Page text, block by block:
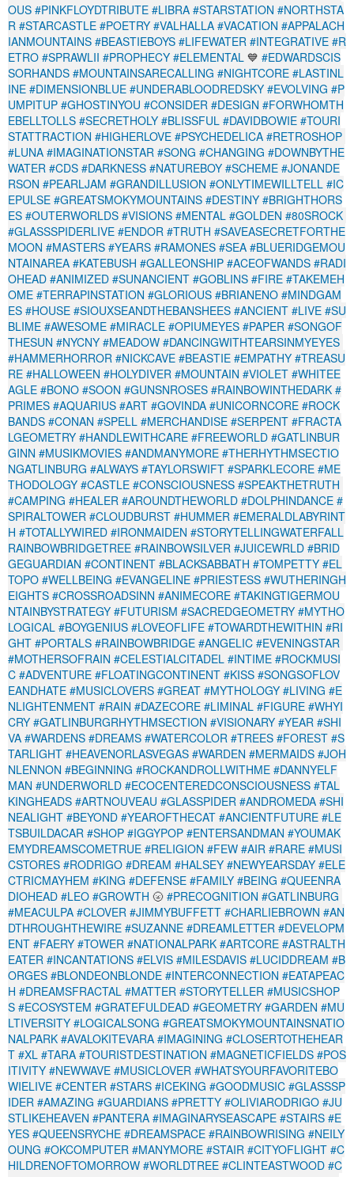
OUS #PINKFLOYDTRIBUTE #LIBRA #STARSTATION #NORTHSTA
R #STARCASTLE #POETRY #VALHALLA #VACATION #APPALACH
IANMOUNTAINS #BEASTIEBOYS #LIFEWATER #INTEGRATIVE #R
ETRO #SPRAWLII #PROPHECY #ELEMENTAL 💙 #EDWARDSCIS
SORHANDS #MOUNTAINSARECALLING #NIGHTCORE #LASTINL
INE #DIMENSIONBLUE #UNDERABLOODREDSKY #EVOLVING #P
UMPITUP #GHOSTINYOU #CONSIDER #DESIGN #FORWHOMTH
EBELLTOLLS #SECRETHOLY #BLISSFUL #DAVIDBOWIE #TOURI
STATTRACTION #HIGHERLOVE #PSYCHEDELICA #RETROSHOP
#LUNA #IMAGINATIONSTAR #SONG #CHANGING #DOWNBYTHE
WATER #CDS #DARKNESS #NATUREBOY #SCHEME #JONANDE
RSON #PEARLJAM #GRANDILLUSION #ONLYTIMEWILLTELL #IC
EPULSE #GREATSMOKYMOUNTAINS #DESTINY #BRIGHTHORS
ES #OUTERWORLDS #VISIONS #MENTAL #GOLDEN #80SROCK
#GLASSSPIDERLIVE #ENDOR #TRUTH #SAVEASECRETFORTHE
MOON #MASTERS #YEARS #RAMONES #SEA #BLUERIDGEMOU
NTAINAREA #KATEBUSH #GALLEONSHIP #ACEOFWANDS #RADI
OHEAD #ANIMIZED #SUNANCIENT #GOBLINS #FIRE #TAKEMEH
OME #TERRAPINSTATION #GLORIOUS #BRIANENO #MINDGAM
ES #HOUSE #SIOUXSEANDTHEBANSHEES #ANCIENT #LIVE #SU
BLIME #AWESOME #MIRACLE #OPIUMEYES #PAPER #SONGOF
THESUN #NYCNY #MEADOW #DANCINGWITHTEARSINMYEYES
#HAMMERHORROR #NICKCAVE #BEASTIE #EMPATHY #TREASU
RE #HALLOWEEN #HOLYDIVER #MOUNTAIN #VIOLET #WHITEE
AGLE #BONO #SOON #GUNSNROSES #RAINBOWINTHEDARK #
PRIMES #AQUARIUS #ART #GOVINDA #UNICORNCORE #ROCK
BANDS #CONAN #SPELL #MERCHANDISE #SERPENT #FRACTA
LGEOMETRY #HANDLEWITHCARE #FREEWORLD #GATLINBUR
GINN #MUSIKMOVIES #ANDMANYMORE #THERHYTHMSECTIO
NGATLINBURG #ALWAYS #TAYLORSWIFT #SPARKLECORE #ME
THODOLOGY #CASTLE #CONSCIOUSNESS #SPEAKTHETRUTH
#CAMPING #HEALER #AROUNDTHEWORLD #DOLPHINDANCE #
SPIRALTOWER #CLOUDBURST #HUMMER #EMERALDLABYRINT
H #TOTALLYWIRED #IRONMAIDEN #STORYTELLINGWATERFALL
RAINBOWBRIDGETREE #RAINBOWSILVER #JUICEWRLD #BRID
GEGUARDIAN #CONTINENT #BLACKSABBATH #TOMPETTY #EL
TOPO #WELLBEING #EVANGELINE #PRIESTESS #WUTHERINGH
EIGHTS #CROSSROADSINN #ANIMECORE #TAKINGTIGERMOU
NTAINBYSTRATEGY #FUTURISM #SACREDGEOMETRY #MYTHO
LOGICAL #BOYGENIUS #LOVEOFLIFE #TOWARDTHEWITHIN #RI
GHT #PORTALS #RAINBOWBRIDGE #ANGELIC #EVENINGSTAR
#MOTHERSOFRAIN #CELESTIALCITADEL #INTIME #ROCKMUSI
C #ADVENTURE #FLOATINGCONTINENT #KISS #SONGSOFLOV
EANDHATE #MUSICLOVERS #GREAT #MYTHOLOGY #LIVING #E
NLIGHTENMENT #RAIN #DAZECORE #LIMINAL #FIGURE #WHYI
CRY #GATLINBURGRHYTHMSECTION #VISIONARY #YEAR #SHI
VA #WARDENS #DREAMS #WATERCOLOR #TREES #FOREST #S
TARLIGHT #HEAVENORLASVEGAS #WARDEN #MERMAIDS #JOH
NLENNON #BEGINNING #ROCKANDROLLWITHME #DANNYELF
MAN #UNDERWORLD #ECOCENTEREDCONSCIOUSNESS #TAL
KINGHEADS #ARTNOUVEAU #GLASSPIDER #ANDROMEDA #SHI
NEALIGHT #BEYOND #YEAROFTHECAT #ANCIENTFUTURE #LE
TSBUILDACAR #SHOP #IGGYPOP #ENTERSANDMAN #YOUMAK
EMYDREAMSCOMETRUE #RELIGION #FEW #AIR #RARE #MUSI
CSTORES #RODRIGO #DREAM #HALSEY #NEWYEARSDAY #ELE
CTRICMAYHEM #KING #DEFENSE #FAMILY #BEING #QUEENRA
DIOHEAD #LEO #GROWTH 🌝 #PRECOGNITION #GATLINBURG
#MEACULPA #CLOVER #JIMMYBUFFETT #CHARLIEBROWN #AN
DTHROUGHTHEWIRE #SUZANNE #DREAMLETTER #DEVELOPM
ENT #FAERY #TOWER #NATIONALPARK #ARTCORE #ASTRALTH
EATER #INCANTATIONS #ELVIS #MILESDAVIS #LUCIDDREAM #B
ORGES #BLONDEONBLONDE #INTERCONNECTION #EATAPEAC
H #DREAMSFRACTAL #MATTER #STORYTELLER #MUSICSHOP
S #ECOSYSTEM #GRATEFULDEAD #GEOMETRY #GARDEN #MU
LTIVERSITY #LOGICALSONG #GREATSMOKYMOUNTAINSNATIO
NALPARK #AVALOKITEVARA #IMAGINING #CLOSERTOTHEHEAR
T #XL #TARA #TOURISTDESTINATION #MAGNETICFIELDS #POS
ITIVITY #NEWWAVE #MUSICLOVER #WHATSYOURFAVORITEBO
WIELIVE #CENTER #STARS #ICEKING #GOODMUSIC #GLASSSP
IDER #AMAZING #GUARDIANS #PRETTY #OLIVIARODRIGO #JU
STLIKEHEAVEN #PANTERA #IMAGINARYSEASCAPE #STAIRS #E
YES #QUEENSRYCHE #DREAMSPACE #RAINBOWRISING #NEILY
OUNG #OKCOMPUTER #MANYMORE #STAIR #CITYOFLIGHT #C
HILDRENOFTOMORROW #WORLDTREE #CLINTEASTWOOD #C